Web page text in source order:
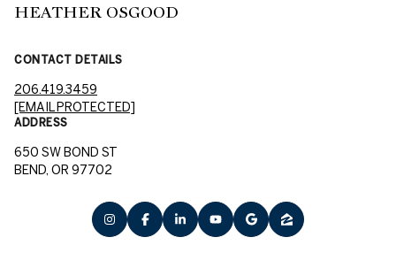
HEATHER OSGOOD
CONTACT DETAILS
206.419.3459
[EMAIL PROTECTED]
ADDRESS
650 SW BOND ST
BEND, OR 97702